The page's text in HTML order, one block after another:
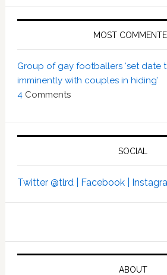
MOST
Group of gay footballers ‘set date
imminently with couples in hiding’
4 Comments
SOCIAL
Twitter @tlrd | Facebook |
ABOUT